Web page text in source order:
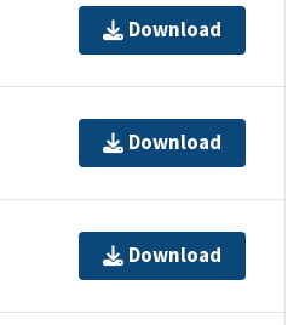
Download
Download
Download